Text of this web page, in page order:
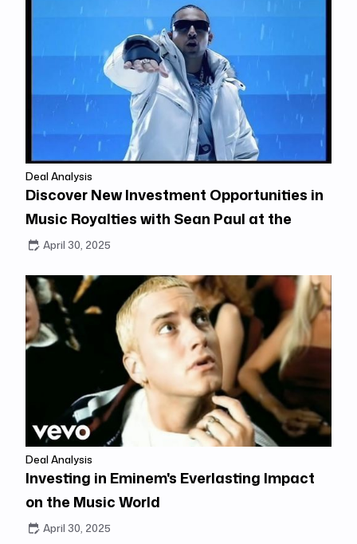
Deal Analysis
Discover New Investment Opportunities in
Music Royalties with Sean Paul at the
Center
April 30, 2025
Deal Analysis
Investing in Eminem's Everlasting Impact
on the Music World
April 30, 2025